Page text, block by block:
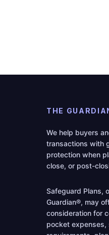
THE
We help buyers
transactions with
protection when
close, or post-
Safeguard Plans,
Guardian®, may
consideration for
pocket